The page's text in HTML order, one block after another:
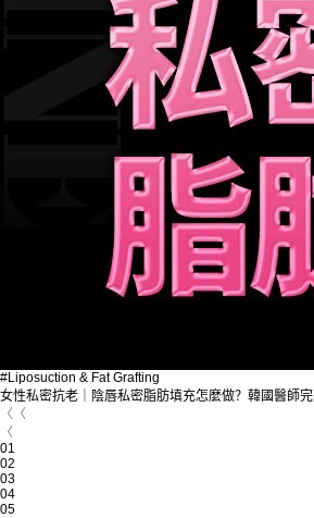
#Liposuction & Fat Grafting
女性私密抗老｜陰唇私密脂肪填充怎麼做？韓國醫師完
〈〈
〈
01
02
03
04
05